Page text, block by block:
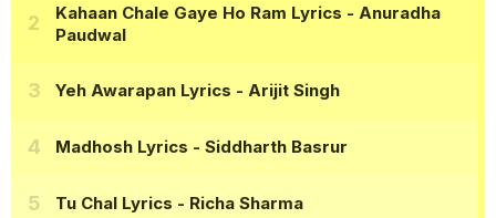
Kahaan Chale Gaye Ho Ram Lyrics - Anuradha
Paudwal
Yeh Awarapan Lyrics - Arijit Singh
Madhosh Lyrics - Siddharth Basrur
Tu Chal Lyrics - Richa Sharma